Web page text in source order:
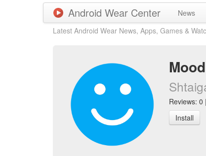
Android Wear Center News
Latest Android Wear News, Apps, Games &
Reviews:
Install